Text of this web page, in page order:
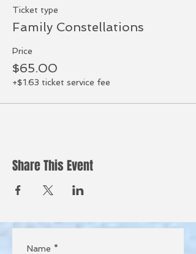
Ticket type
Family Constellations
Price
$65.00
+$1.63 ticket service fee
Share This Event
Name *